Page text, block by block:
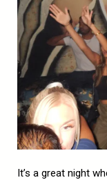
It’s a great night